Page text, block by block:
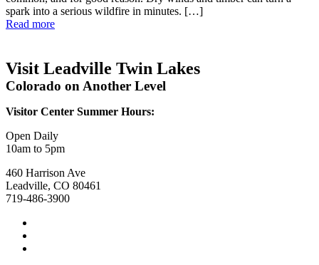
spark into a serious wildfire in minutes. […]
Read more
Visit Leadville Twin Lakes
Colorado on Another Level
Visitor Center Summer Hours:
Open Daily
10am to 5pm
460 Harrison Ave
Leadville, CO 80461
719-486-3900